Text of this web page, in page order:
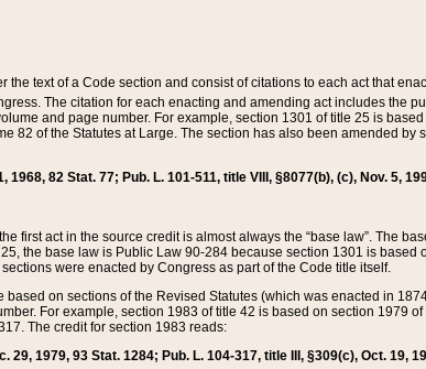
the text of a Code section and consist of citations to each act that
The citation for each enacting and amending act includes the
and page number. For example, section 1301 of title 25 is
82 of the Statutes at Large. The section has also been amended
1968, 82 Stat. 77; Pub. L. 101-511, title VIII, §8077(b), (c), Nov. 5,
first act in the source credit is almost always the “base law”. The
the base law is Public Law 90-284 because section 1301 is
were enacted by Congress as part of the Code title itself.
based on sections of the Revised Statutes (which was enacted in
For example, section 1983 of title 42 is based on section 1979
The credit for section 1983 reads:
29, 1979, 93 Stat. 1284; Pub. L. 104-317, title III, §309(c), Oct. 19,